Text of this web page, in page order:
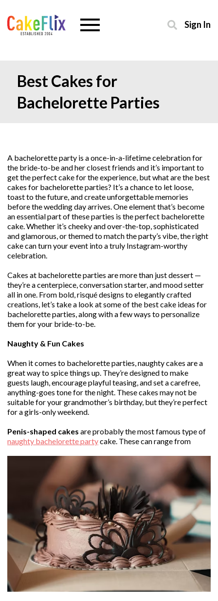
Sign In
Best Cakes for
Bachelorette Parties
A bachelorette party is a once-in-a-lifetime celebration for
the bride-to-be and her closest friends and it’s important to
get the perfect cake for the experience, but what are the best
cakes for bachelorette parties? It’s a chance to let loose,
toast to the future, and create unforgettable memories
before the wedding day arrives. One element that’s become
an essential part of these parties is the perfect bachelorette
cake. Whether it’s cheeky and over-the-top, sophisticated
and glamorous, or themed to match the party’s vibe, the right
cake can turn your event into a truly Instagram-worthy
celebration.
Cakes at bachelorette parties are more than just dessert —
they’re a centerpiece, conversation starter, and mood setter
all in one. From bold, risqué designs to elegantly crafted
creations, let’s take a look at some of the best cake ideas for
bachelorette parties, along with a few ways to personalize
them for your bride-to-be.
Naughty & Fun Cakes
When it comes to bachelorette parties, naughty cakes are a
great way to spice things up. They’re designed to make
guests laugh, encourage playful teasing, and set a carefree,
anything-goes tone for the night. These cakes may not be
suitable for your grandmother’s birthday, but they’re perfect
for a girls-only weekend.
Penis-shaped cakes are probably the most famous type of
naughty bachelorette partycake. These can range from